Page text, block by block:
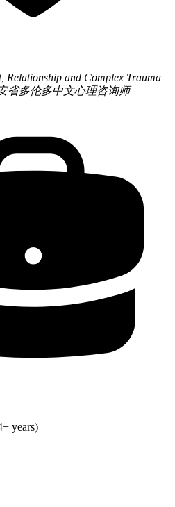
Relationship and Complex Trauma
省多伦多中文心理咨询师
years)